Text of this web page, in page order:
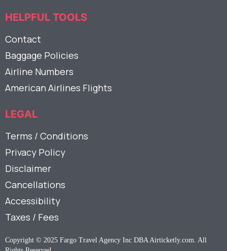
HELPFUL TOOLS
Contact
Baggage Policies
Airline Numbers
American Airlines Flights
LEGAL
Terms / Conditions
Privacy Policy
Disclaimer
Cancellations
Accessibility
Taxes / Fees
Copyright © 2025 Fargo Travel Agency Inc DBA Airticketly.com. All